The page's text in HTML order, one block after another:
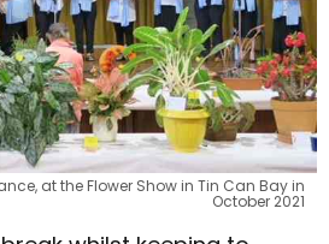
at the Flower Show in Tin Can Bay in
October 2021